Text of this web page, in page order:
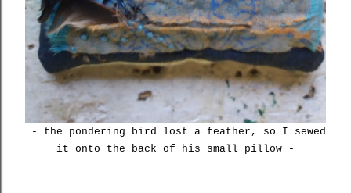
- the pondering bird lost a feather, so I sewed
it onto the back of his small pillow -